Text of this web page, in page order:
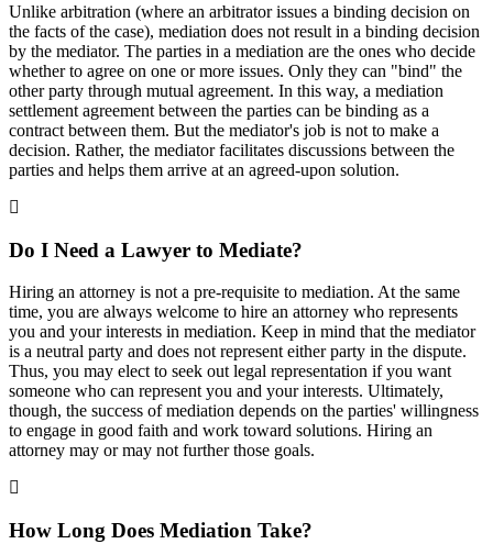
Unlike arbitration (where an arbitrator issues a binding decision on
the facts of the case), mediation does not result in a binding decision
by the mediator. The parties in a mediation are the ones who decide
whether to agree on one or more issues. Only they can "bind" the
other party through mutual agreement. In this way, a mediation
settlement agreement between the parties can be binding as a
contract between them. But the mediator's job is not to make a
decision. Rather, the mediator facilitates discussions between the
parties and helps them arrive at an agreed-upon solution.
Do I Need a Lawyer to Mediate?
Hiring an attorney is not a pre-requisite to mediation. At the same
time, you are always welcome to hire an attorney who represents
you and your interests in mediation. Keep in mind that the mediator
is a neutral party and does not represent either party in the dispute.
Thus, you may elect to seek out legal representation if you want
someone who can represent you and your interests. Ultimately,
though, the success of mediation depends on the parties' willingness
to engage in good faith and work toward solutions. Hiring an
attorney may or may not further those goals.
How Long Does Mediation Take?